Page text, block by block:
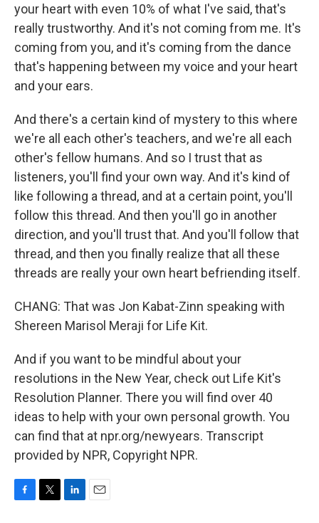
your heart with even 10% of what I've said, that's
really trustworthy. And it's not coming from me. It's
coming from you, and it's coming from the dance
that's happening between my voice and your heart
and your ears.
And there's a certain kind of mystery to this where
we're all each other's teachers, and we're all each
other's fellow humans. And so I trust that as
listeners, you'll find your own way. And it's kind of
like following a thread, and at a certain point, you'll
follow this thread. And then you'll go in another
direction, and you'll trust that. And you'll follow that
thread, and then you finally realize that all these
threads are really your own heart befriending itself.
CHANG: That was Jon Kabat-Zinn speaking with
Shereen Marisol Meraji for Life Kit.
And if you want to be mindful about your
resolutions in the New Year, check out Life Kit's
Resolution Planner. There you will find over 40
ideas to help with your own personal growth. You
can find that at npr.org/newyears. Transcript
provided by NPR, Copyright NPR.